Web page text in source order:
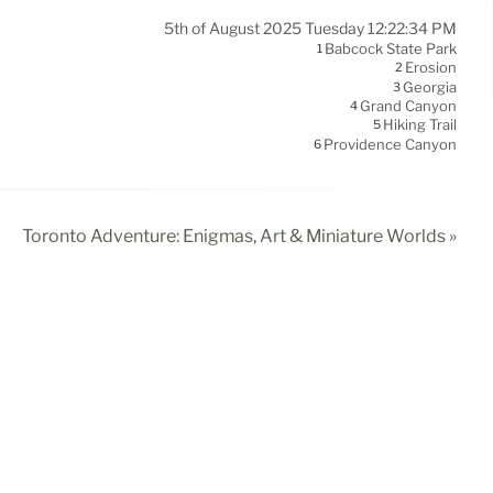
5th of August 2025 Tuesday 12:22:34 PM
1 Babcock State Park
2 Erosion
3 Georgia
4 Grand Canyon
5 Hiking Trail
6 Providence Canyon
Toronto Adventure: Enigmas, Art & Miniature Worlds »